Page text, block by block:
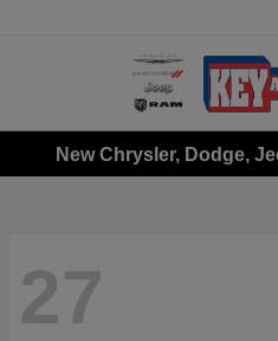
New Chrysler, Dodge,
27